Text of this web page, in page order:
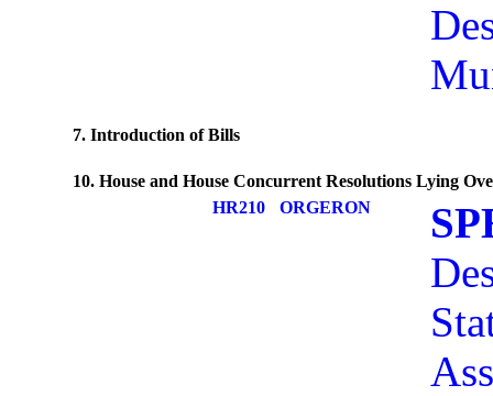
7. Introduction of Bills
10. House and House Concurrent Resolutions Lying
HR210
ORGERON